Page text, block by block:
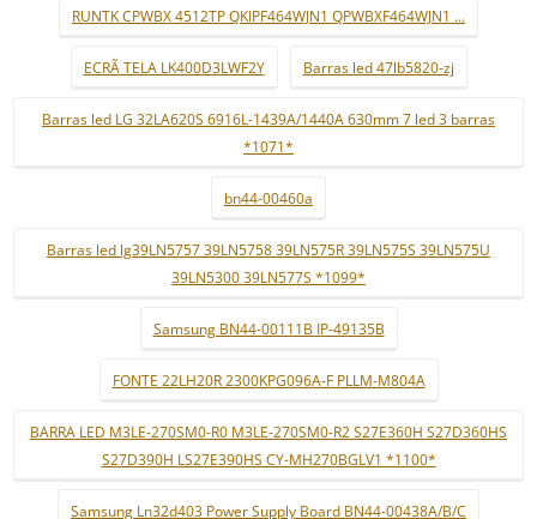
RUNTK CPWBX 4512TP QKIPF464WJN1 QPWBXF464WJN1 ...
ECRÃ TELA LK400D3LWF2Y Barras led 47lb5820-zj
Barras led LG 32LA620S 6916L-1439A/1440A 630mm 7 led 3 barras
*1071*
bn44-00460a
Barras led lg39LN5757 39LN5758 39LN575R 39LN575S 39LN575U
39LN5300 39LN577S *1099*
Samsung BN44-00111B IP-49135B
FONTE 22LH20R 2300KPG096A-F PLLM-M804A
BARRA LED M3LE-270SM0-R0 M3LE-270SM0-R2 S27E360H S27D360HS
S27D390H LS27E390HS CY-MH270BGLV1 *1100*
Samsung Ln32d403 Power Supply Board BN44-00438A/B/C